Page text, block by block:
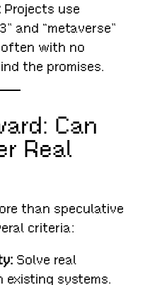
Projects use
and “metaverse”
with no
the promises.
Can
Real
than speculative
criteria:
Solve real
systems.